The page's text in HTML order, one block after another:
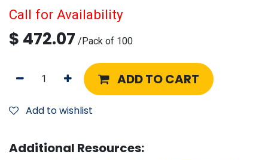
Call for Availability
$ 472.07 /Pack of 100
ADD TO CART
Add to wishlist
Additional Resources: